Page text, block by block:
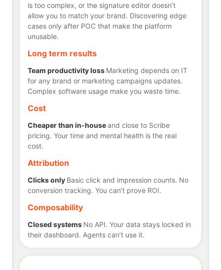
is too complex, or the signature editor doesn’t
allow you to match your brand. Discovering edge
cases only after POC that make the platform
unusable.
Long term results
Team productivity loss Marketing depends on IT
for any brand or marketing campaigns updates.
Complex software usage make you waste time.
Cost
Cheaper than in-houseand close to Scribe
pricing. Your time and mental health is the real
cost.
Attribution
Clicks only Basic click and impression counts. No
conversion tracking. You can’t prove ROI.
Composability
Closed systems No API. Your data stays locked in
their dashboard. Agents can’t use it.